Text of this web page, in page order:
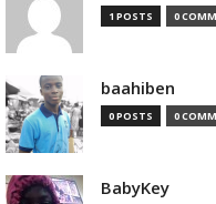
1 POSTS 0
baahiben
0 POSTS 0
BabyKey